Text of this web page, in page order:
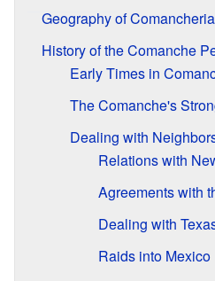
Geography of Comancheria
History of the Comanche
Early Times in
The Comanche's
Dealing with
Relations with
Agreements with
Dealing with
Raids into Mexico